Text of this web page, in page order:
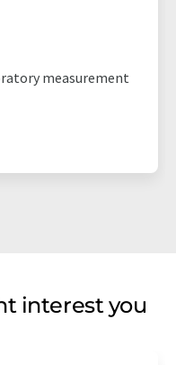
measurement
interest you